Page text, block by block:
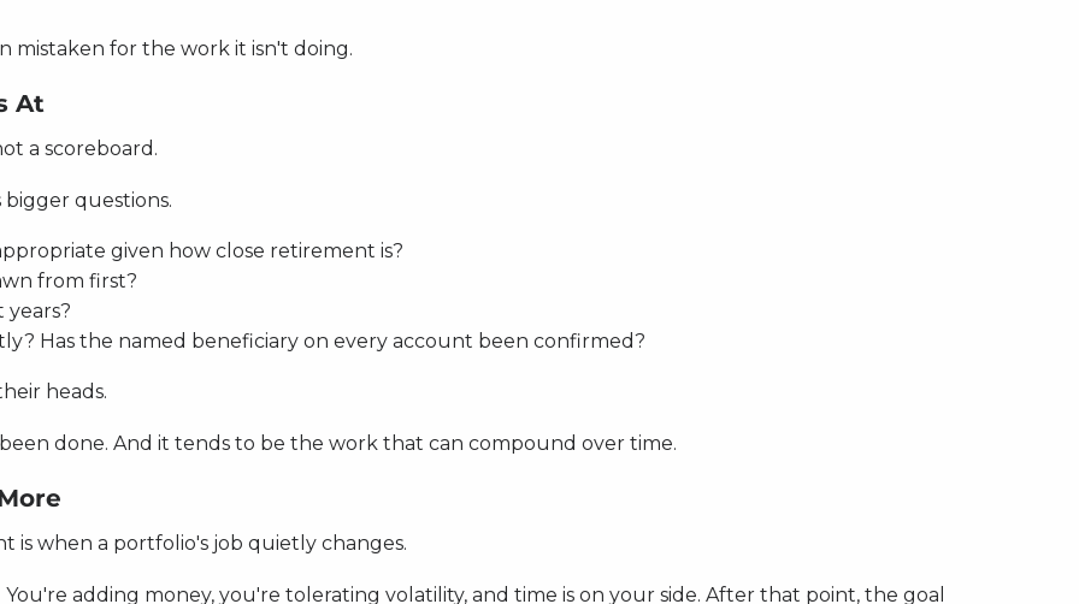
mistaken for the work it isn't doing.
At
a scoreboard.
questions.
given how close retirement is?
from first?
years?
Has the named beneficiary on every account been confirmed?
heads.
done. And it tends to be the work that can compound over time.
is when a portfolio's job quietly changes.
adding money, you're tolerating volatility, and time is on your side. After that point, the goal